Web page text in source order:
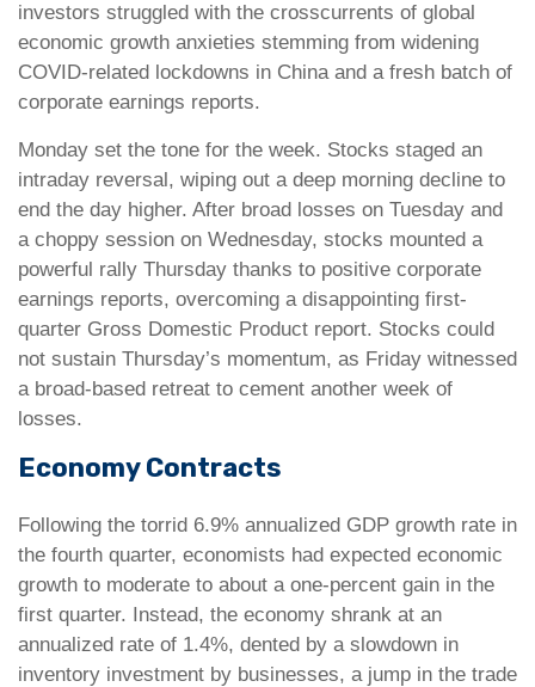
investors struggled with the crosscurrents of global
economic growth anxieties stemming from widening
COVID-related lockdowns in China and a fresh batch of
corporate earnings reports.
Monday set the tone for the week. Stocks staged an
intraday reversal, wiping out a deep morning decline to
end the day higher. After broad losses on Tuesday and
a choppy session on Wednesday, stocks mounted a
powerful rally Thursday thanks to positive corporate
earnings reports, overcoming a disappointing first-
quarter Gross Domestic Product report. Stocks could
not sustain Thursday’s momentum, as Friday witnessed
a broad-based retreat to cement another week of
losses.
Economy Contracts
Following the torrid 6.9% annualized GDP growth rate in
the fourth quarter, economists had expected economic
growth to moderate to about a one-percent gain in the
first quarter. Instead, the economy shrank at an
annualized rate of 1.4%, dented by a slowdown in
inventory investment by businesses, a jump in the trade